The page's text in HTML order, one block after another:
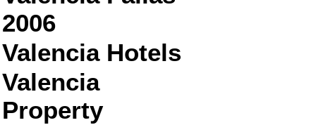
2006
Valencia Hotels
Valencia
Property